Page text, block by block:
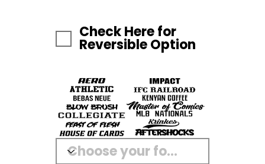
Check Here for
Reversible Option